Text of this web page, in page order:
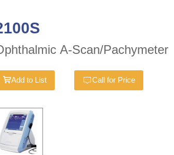
A-Scan/Pachymeter
Add to List Call for Price